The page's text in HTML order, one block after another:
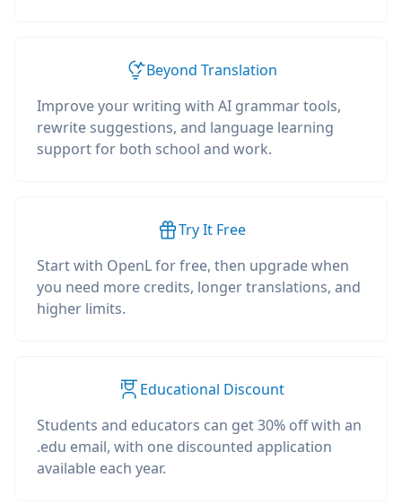
Beyond Translation
Improve your writing with AI grammar tools,
rewrite suggestions, and language learning
support for both school and work.
Try It Free
Start with OpenL for free, then upgrade when
you need more credits, longer translations, and
higher limits.
Educational Discount
Students and educators can get 30% off with an
.edu email, with one discounted application
available each year.